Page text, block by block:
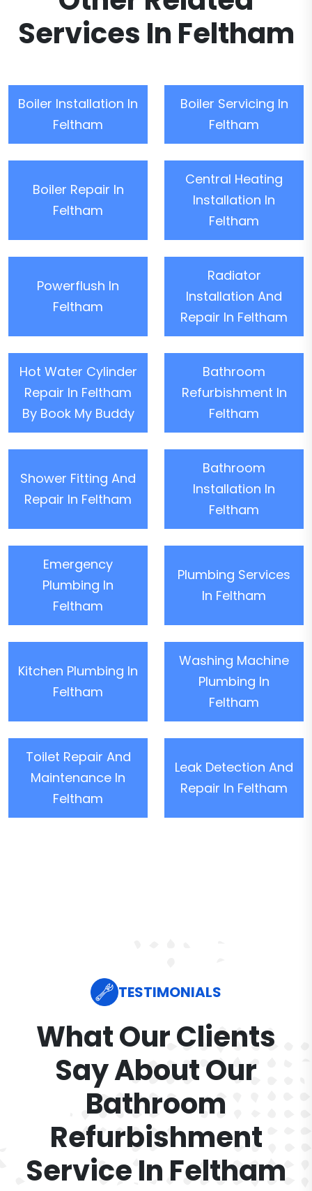
Services In Feltham
Boiler Installation In
Feltham
Boiler Servicing In
Feltham
Boiler Repair In
Feltham
Central Heating
Installation In
Feltham
Powerflush In
Feltham
Radiator
Installation And
Repair In Feltham
Hot Water Cylinder
Repair In Feltham
By Book My Buddy
Bathroom
Refurbishment In
Feltham
Shower Fitting And
Repair In Feltham
Bathroom
Installation In
Feltham
Emergency
Plumbing In
Feltham
Plumbing Services
In Feltham
Kitchen Plumbing In
Feltham
Washing Machine
Plumbing In
Feltham
Toilet Repair And
Maintenance In
Feltham
Leak Detection And
Repair In Feltham
TESTIMONIALS
What Our Clients
Say About Our
Bathroom
Refurbishment
Service In Feltham